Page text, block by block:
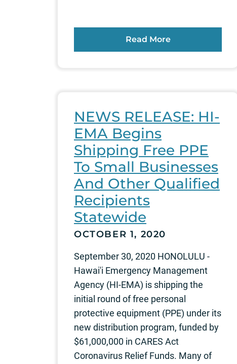
Read More
NEWS RELEASE: HI-
EMA Begins
Shipping Free PPE
To Small Businesses
And Other Qualified
Recipients
Statewide
OCTOBER 1, 2020
September 30, 2020 HONOLULU -
Hawai'i Emergency Management
Agency (HI-EMA) is shipping the
initial round of free personal
protective equipment (PPE) under its
new distribution program, funded by
$61,000,000 in CARES Act
Coronavirus Relief Funds. Many of